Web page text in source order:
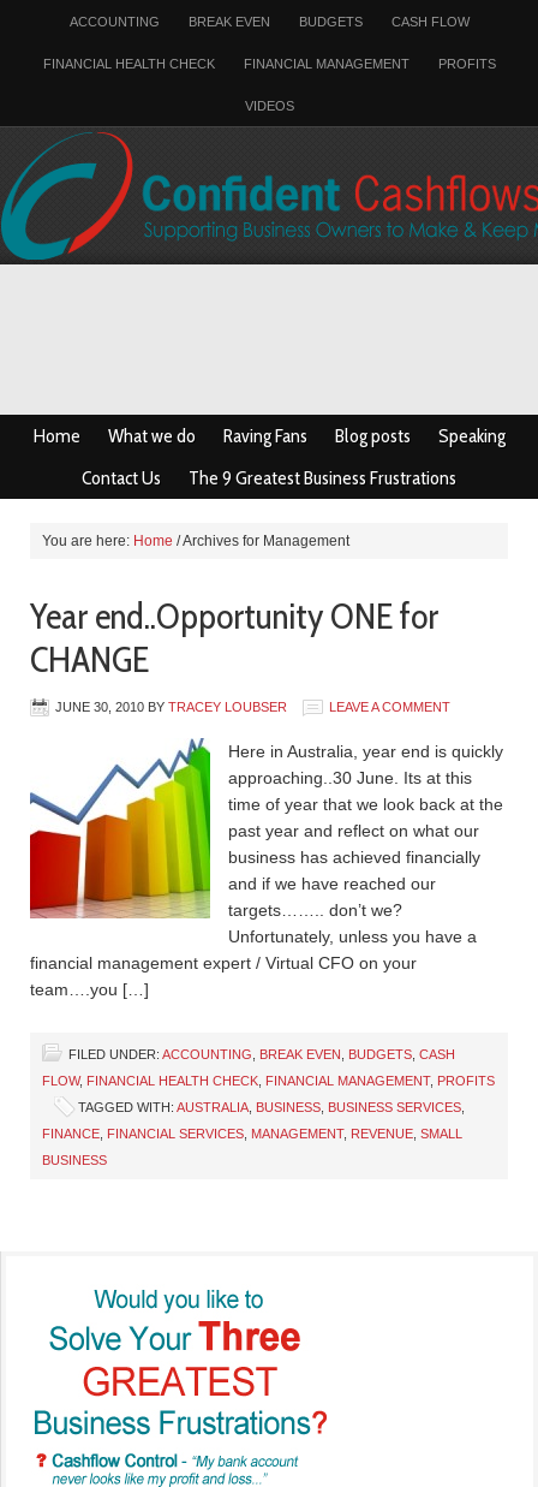
ACCOUNTING BREAK EVEN BUDGETS CASH FLOW
FINANCIAL HEALTH CHECK FINANCIAL MANAGEMENT PROFITS
VIDEOS
Home What we do Raving Fans Blog posts
Speaking
Contact Us
The 9 Greatest Business Frustrations
You are here: Home /Archives for Management
Year end..Opportunity ONE for
CHANGE
JUNE 30, 2010 BY TRACEY LOUBSER LEAVE A COMMENT
Here in Australia, year end is quickly
approaching..30 June. Its at this
time of year that we look back at the
past year and reflect on what our
business has achieved financially
and if we have reached our
targets…….. don’t we?
Unfortunately, unless you have a
financial management expert / Virtual CFO on your
team….you […]
FILED UNDER: ACCOUNTING BREAK EVEN BUDGETS CASH
FLOW, FINANCIAL HEALTH CHECK FINANCIAL MANAGEMENT, PROFITS
TAGGED WITH: AUSTRALIA BUSINESS BUSINESS SERVICES
FINANCE FINANCIAL SERVICES MANAGEMENT, REVENUE SMALL
BUSINESS